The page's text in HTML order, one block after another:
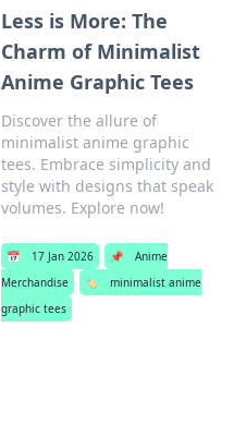
Less is More: The
Charm of Minimalist
Anime Graphic Tees
Discover the allure of
minimalist anime graphic
tees. Embrace simplicity and
style with designs that speak
volumes. Explore now!
📅 17 Jan 2026 📌
Anime
Merchandise
🏷️
minimalist anime
graphic tees